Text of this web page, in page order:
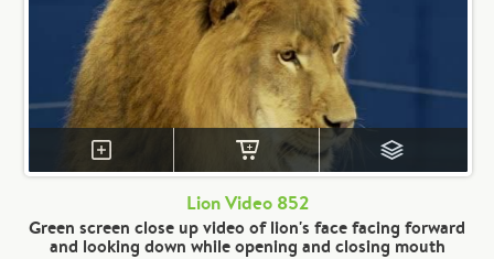
Lion Video 852
Green screen close up video of lion's face facing forward
and looking down while opening and closing mouth